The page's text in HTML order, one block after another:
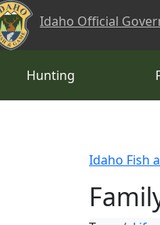
Skip to main content
Idaho Official
Hunting
Idaho Fish